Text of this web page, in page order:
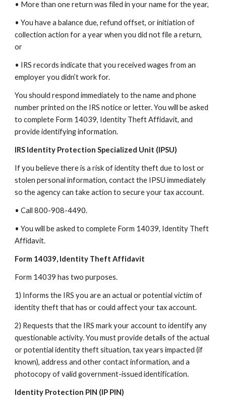
• More than one return was filed in your name for the year,
• You have a balance due, refund offset, or initiation of
collection action for a year when you did not file a return,
or
• IRS records indicate that you received wages from an
employer you didn’t work for.
You should respond immediately to the name and phone
number printed on the IRS notice or letter. You will be asked
to complete Form 14039, Identity Theft Affidavit, and
provide identifying information.
IRS Identity Protection Specialized Unit (IPSU)
If you believe there is a risk of identity theft due to lost or
stolen personal information, contact the IPSU immediately
so the agency can take action to secure your tax account.
• Call 800-908-4490.
• You will be asked to complete Form 14039, Identity Theft
Affidavit.
Form 14039, Identity Theft Affidavit
Form 14039 has two purposes.
1) Informs the IRS you are an actual or potential victim of
identity theft that has or could affect your tax account.
2) Requests that the IRS mark your account to identify any
questionable activity. You must provide details of the actual
or potential identity theft situation, tax years impacted (if
known), address and other contact information, and a
photocopy of valid government-issued identification.
Identity Protection PIN (IP PIN)